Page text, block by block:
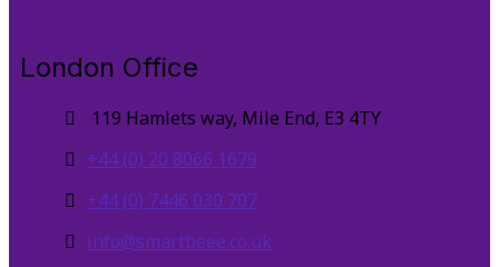
London Office
119 Hamlets way, Mile End, E3 4TY
+44 (0) 20 8066 1679
+44 (0) 7446 030 707
info@smartbeee.co.uk